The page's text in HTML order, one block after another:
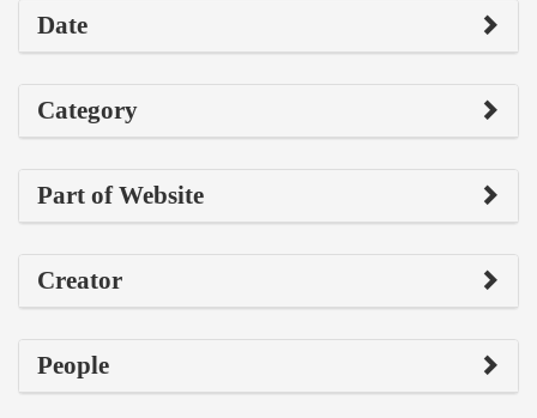
Date
Category
Part of Website
Creator
People